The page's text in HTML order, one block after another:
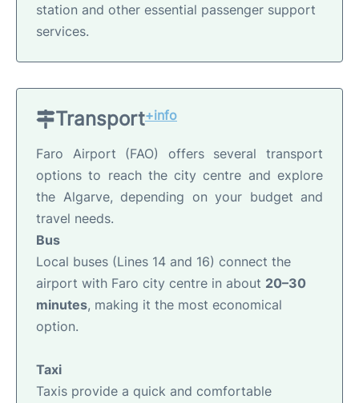
station and other essential passenger support
services.
Transport+info
Faro Airport (FAO) offers several transport
options to reach the city centre and explore
the Algarve, depending on your budget and
travel needs.
Bus
Local buses (Lines 14 and 16) connect the
airport with Faro city centre in about 20–30
minutes, making it the most economical
option.
Taxi
Taxis provide a quick and comfortable